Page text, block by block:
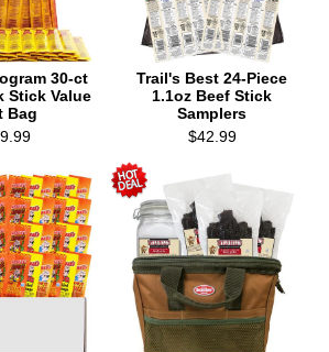
30-ct
Stick Value
Bag
Trail's Best 24-Piece
1.1oz Beef Stick
Samplers
$42.99